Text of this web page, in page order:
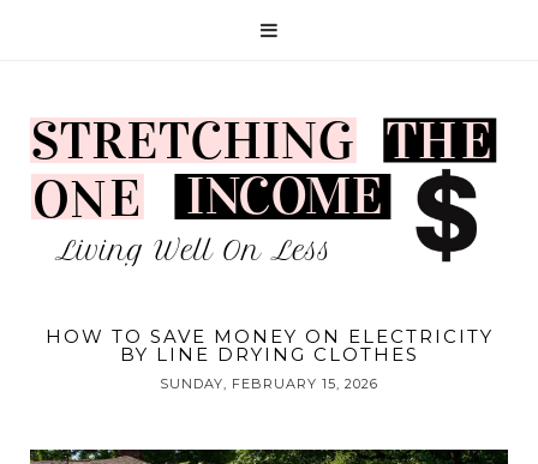
HOW TO SAVE MONEY ON ELECTRICITY
BY LINE DRYING CLOTHES
SUNDAY, FEBRUARY 15, 2026